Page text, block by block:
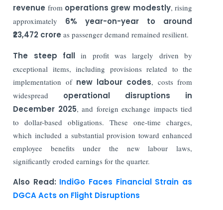
revenue from operations grew modestly, rising
approximately 6% year-on-year to around
₹23,472 crore as passenger demand remained resilient.
The steep fallin profit was largely driven by
exceptional items, including provisions related to the
implementation of new labour codes, costs from
widespread operational disruptions in
December 2025, and foreign exchange impacts tied
to dollar-based obligations. These one-time charges,
which included a substantial provision toward enhanced
employee benefits under the new labour laws,
significantly eroded earnings for the quarter.
Also Read: IndiGo Faces Financial Strain as
DGCA Acts on Flight Disruptions